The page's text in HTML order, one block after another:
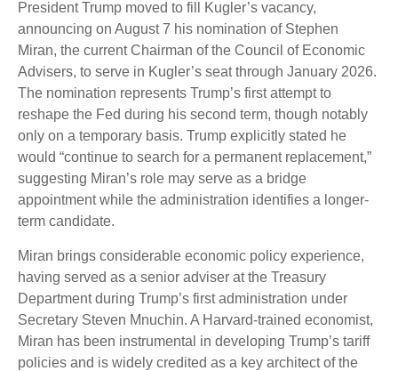
President Trump moved to fill Kugler’s vacancy,
announcing on August 7 his nomination of Stephen
Miran, the current Chairman of the Council of Economic
Advisers, to serve in Kugler’s seat through January 2026.
The nomination represents Trump’s first attempt to
reshape the Fed during his second term, though notably
only on a temporary basis. Trump explicitly stated he
would “continue to search for a permanent replacement,”
suggesting Miran’s role may serve as a bridge
appointment while the administration identifies a longer-
term candidate.
Miran brings considerable economic policy experience,
having served as a senior adviser at the Treasury
Department during Trump’s first administration under
Secretary Steven Mnuchin. A Harvard-trained economist,
Miran has been instrumental in developing Trump’s tariff
policies and is widely credited as a key architect of the